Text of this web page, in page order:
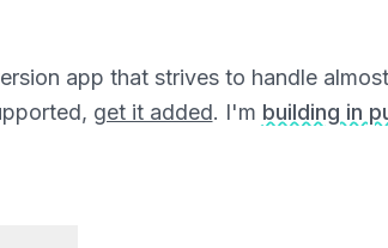
app that strives to handle
get it added. I'm building in